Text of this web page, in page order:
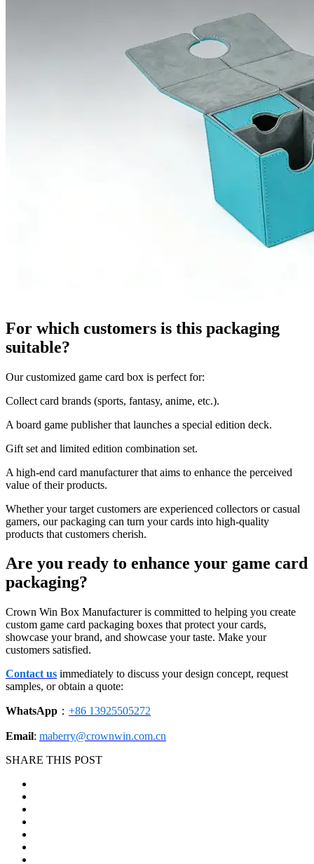
For which customers is this packaging
suitable?
Our customized game card box is perfect for:
Collect card brands (sports, fantasy, anime, etc.).
A board game publisher that launches a special edition deck.
Gift set and limited edition combination set.
A high-end card manufacturer that aims to enhance the perceived
value of their products.
Whether your target customers are experienced collectors or casual
gamers, our packaging can turn your cards into high-quality
products that customers cherish.
Are you ready to enhance your game card
packaging?
Crown Win Box Manufacturer is committed to helping you create
custom game card packaging boxes that protect your cards,
showcase your brand, and showcase your taste. Make your
customers satisfied.
Contact us immediately to discuss your design concept, request
samples, or obtain a quote:
WhatsApp ： +86 13925505272
Email: maberry@crownwin.com.cn
SHARE THIS POST